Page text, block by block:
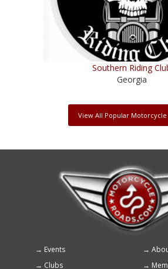
Southern Riding
Georgia
View All Popular Motorcycle
Footer
Events
Clubs